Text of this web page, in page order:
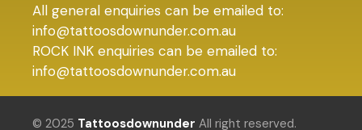
All general enquiries can be emailed to:
info@tattoosdownunder.com.au
ROCK INK enquiries can be emailed to:
info@tattoosdownunder.com.au
© 2025 Tattoosdownunder All right reserved.